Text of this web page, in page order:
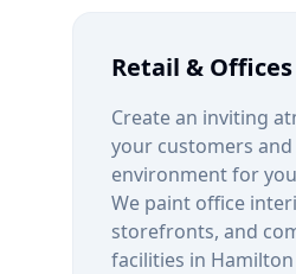
Retail & Offices
Create an inviting
your customers
environment for
We paint office
storefronts, and
facilities in Hamilton